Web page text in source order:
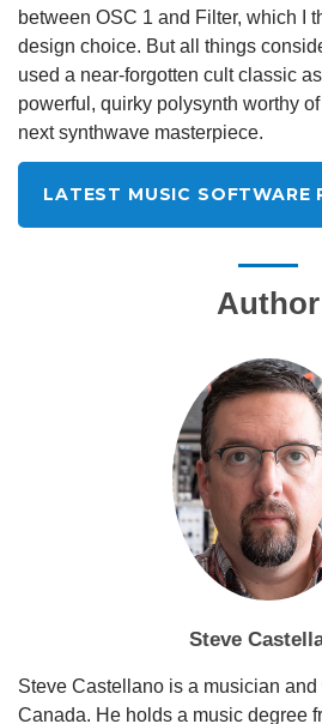
between OSC 1 and Filter, which I
design choice. But all things
used a near-forgotten cult classic
powerful, quirky polysynth worthy
next synthwave masterpiece.
LATEST MUSIC SOFTWARE
Author
Steve
Steve Castellano is a musician
Canada. He holds a music degree